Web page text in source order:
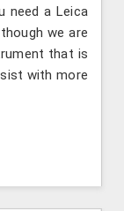
need a Leica
we are
that is
with more